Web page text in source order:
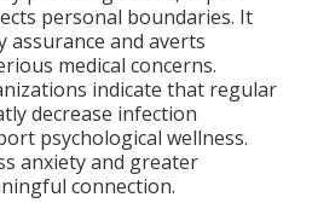
personal boundaries. It
assurance and averts
medical concerns.
indicate that regular
decrease infection
psychological wellness.
anxiety and greater
connection.